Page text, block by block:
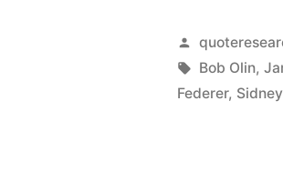
Posted
by
Tags:
Bob Olin,
Federer,